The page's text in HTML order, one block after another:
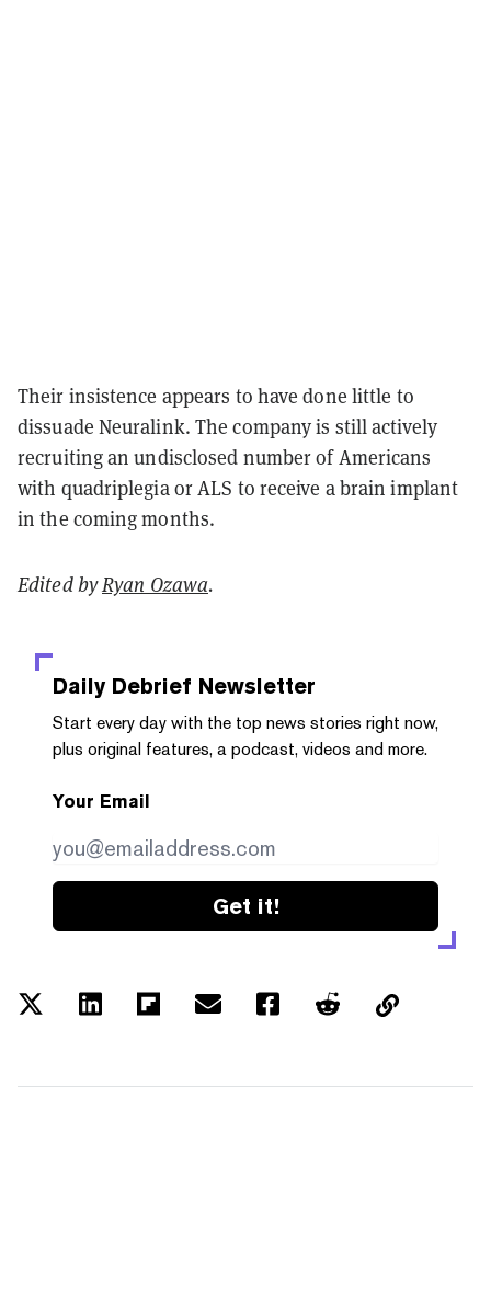
Their insistence appears to have done little to
dissuade Neuralink. The company is still actively
recruiting an undisclosed number of Americans
with quadriplegia or ALS to receive a brain implant
in the coming months.
Edited byRyan Ozawa.
Daily Debrief Newsletter
Start every day with the top news stories right now,
plus original features, a podcast, videos and more.
Your Email
Get it!